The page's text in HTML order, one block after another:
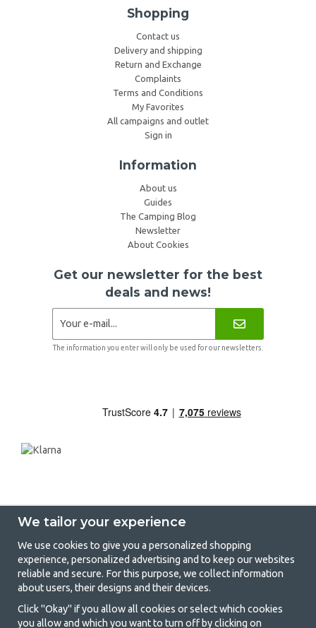
Shopping
Contact us
Delivery and shipping
Return and Exchange
Complaints
Terms and Conditions
My Favorites
All campaigns and outlet
Sign in
Information
About us
Guides
The Camping Blog
Newsletter
About Cookies
Get our newsletter for the best
deals and news!
The information you enter will only be used for our newsletters.
GetCamping - Your shop for camping
and outdoor life
Camping can be either a lifestyle or a way of gathering the family for a
We tailor your experience
We use cookies to give you a personalized shopping
experience, personalized advertising and to keep our websites
reliable and secure. For this purpose, we collect information
about users, their designs and their devices.
Click "Okay" if you allow all cookies or select which cookies
you allow and which you want to turn off by clicking on